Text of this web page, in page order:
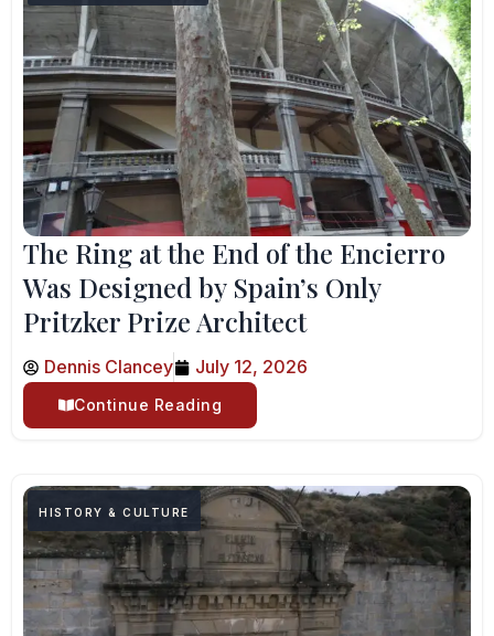
The Ring at the End of the Encierro
Was Designed by Spain’s Only
Pritzker Prize Architect
Dennis Clancey July 12, 2026
Continue Reading
HISTORY & CULTURE